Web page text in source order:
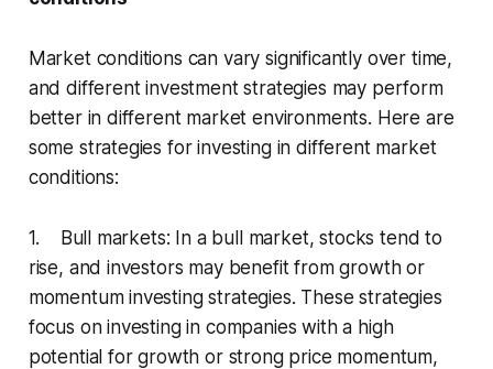
Market conditions can vary significantly over time,
and different investment strategies may perform
better in different market environments. Here are
some strategies for investing in different market
conditions:
1. Bull markets: In a bull market, stocks tend to
rise, and investors may benefit from growth or
momentum investing strategies. These strategies
focus on investing in companies with a high
potential for growth or strong price momentum,